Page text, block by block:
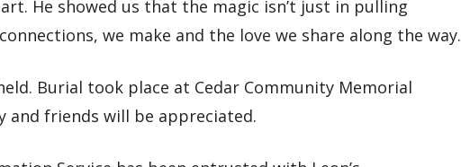
He showed us that the magic isn’t just in pulling
we make and the love we share along the way.
Burial took place at Cedar Community Memorial
and friends will be appreciated.